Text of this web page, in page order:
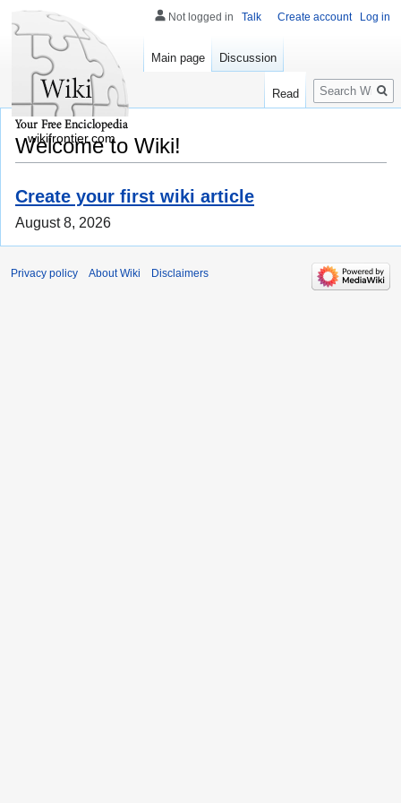
Welcome to Wiki!
Create your first wiki article
August 8, 2026
Not logged in Talk Create account Log in
Main page Discussion
Read
Search
wikifrontier.com
Privacy policy About Wiki Disclaimers